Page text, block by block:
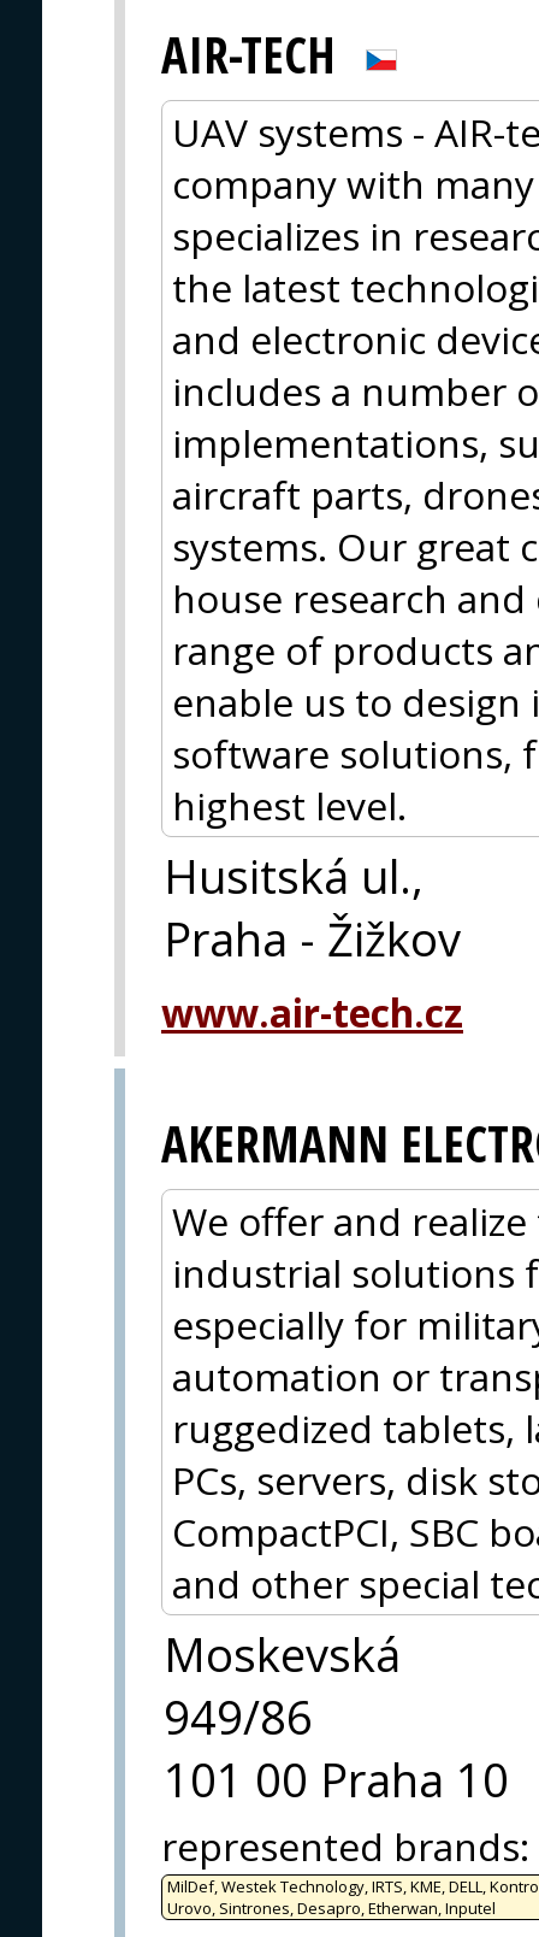
AIR-TECH
UAV systems - AIR-
company with
specializes in
the latest
and electronic
includes a number
implementations,
aircraft parts,
systems. Our great
house research
range of products
enable us to
software solutions,
highest level.
Husitská ul.,
Praha - Žižkov
www.air-tech.cz
AKERMANN
We offer and
industrial solutions
especially for
automation or
ruggedized tablets,
PCs, servers, disk
CompactPCI, SBC
and other special
Moskevská
949/86
101 00 Praha 10
represented brands:
MilDef, Westek Technology, IRTS, KME, DELL,
Urovo, Sintrones, Desapro, Etherwan, Inputel